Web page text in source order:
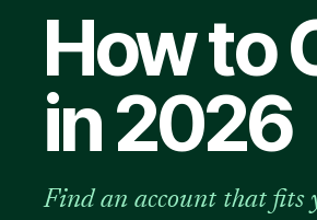
How to
in 2026
Find an account that fits